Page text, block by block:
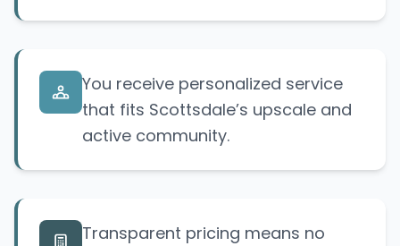
You receive personalized service
that fits Scottsdale’s upscale and
active community.
Transparent pricing means no